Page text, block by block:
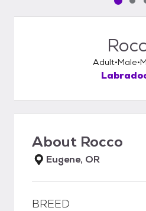
PetPet
Adult Male
About Rocco
Eugene, OR
BREED